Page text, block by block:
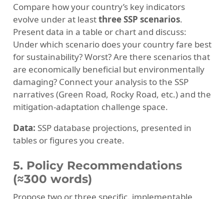
Compare how your country’s key indicators
evolve under at leastthree SSP scenarios.
Present data in a table or chart and discuss:
Under which scenario does your country fare best
for sustainability? Worst? Are there scenarios that
are economically beneficial but environmentally
damaging? Connect your analysis to the SSP
narratives (Green Road, Rocky Road, etc.) and the
mitigation-adaptation challenge space.
Data: SSP database projections, presented in
tables or figures you create.
5. Policy Recommendations
(≈300 words)
Propose two or three specific, implementable